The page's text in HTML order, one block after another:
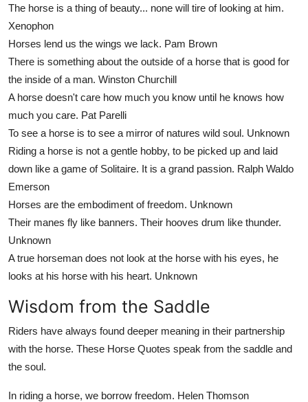
The horse is a thing of beauty... none will tire of looking at him.
Xenophon
Horses lend us the wings we lack. Pam Brown
There is something about the outside of a horse that is good for
the inside of a man. Winston Churchill
A horse doesn't care how much you know until he knows how
much you care. Pat Parelli
To see a horse is to see a mirror of natures wild soul. Unknown
Riding a horse is not a gentle hobby, to be picked up and laid
down like a game of Solitaire. It is a grand passion. Ralph Waldo
Emerson
Horses are the embodiment of freedom. Unknown
Their manes fly like banners. Their hooves drum like thunder.
Unknown
A true horseman does not look at the horse with his eyes, he
looks at his horse with his heart. Unknown
Wisdom from the Saddle
Riders have always found deeper meaning in their partnership
with the horse. These Horse Quotes speak from the saddle and
the soul.
In riding a horse, we borrow freedom. Helen Thomson